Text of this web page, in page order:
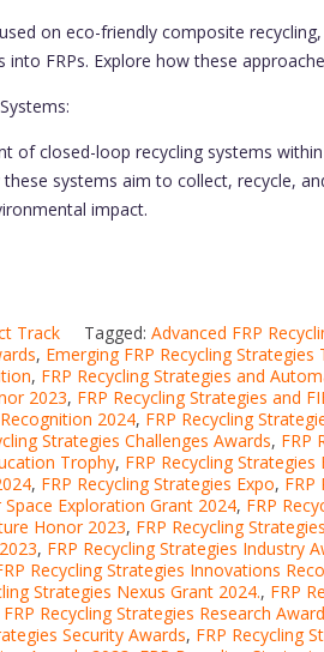
on eco-friendly composite
into FRPs. Explore how these
of closed-loop recycling systems
systems aim to collect, recycle,
impact.
Track Tagged: Advanced FRP
, Emerging FRP Recycling
, FRP Recycling Strategies and
2023, FRP Recycling Strategies and
2024, FRP Recycling
Strategies Challenges Awards, FRP
Trophy, FRP Recycling
, FRP Recycling Strategies Expo, FRP
Exploration Grant 2024, FRP
Honor 2023, FRP Recycling
, FRP Recycling Strategies Industry
Recycling Strategies Innovations
Strategies Nexus Grant 2024., FRP
FRP Recycling Strategies Research
Security Awards, FRP Recycling